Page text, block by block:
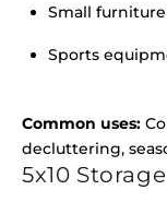
Small
Sports
Common uses:
decluttering,
5x10